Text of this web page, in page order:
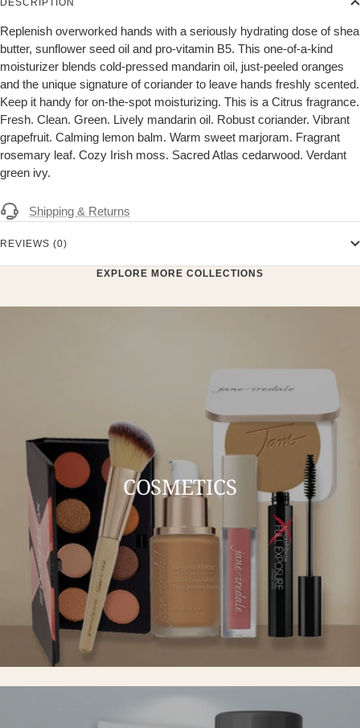
DESCRIPTION
Replenish overworked hands with a seriously hydrating dose of shea
butter, sunflower seed oil and pro-vitamin B5. This one-of-a-kind
moisturizer blends cold-pressed mandarin oil, just-peeled oranges
and the unique signature of coriander to leave hands freshly scented.
Keep it handy for on-the-spot moisturizing. This is a Citrus fragrance.
Fresh. Clean. Green. Lively mandarin oil. Robust coriander. Vibrant
grapefruit. Calming lemon balm. Warm sweet marjoram. Fragrant
rosemary leaf. Cozy Irish moss. Sacred Atlas cedarwood. Verdant
green ivy.
Shipping & Returns
REVIEWS (0)
EXPLORE MORE COLLECTIONS
COSMETICS